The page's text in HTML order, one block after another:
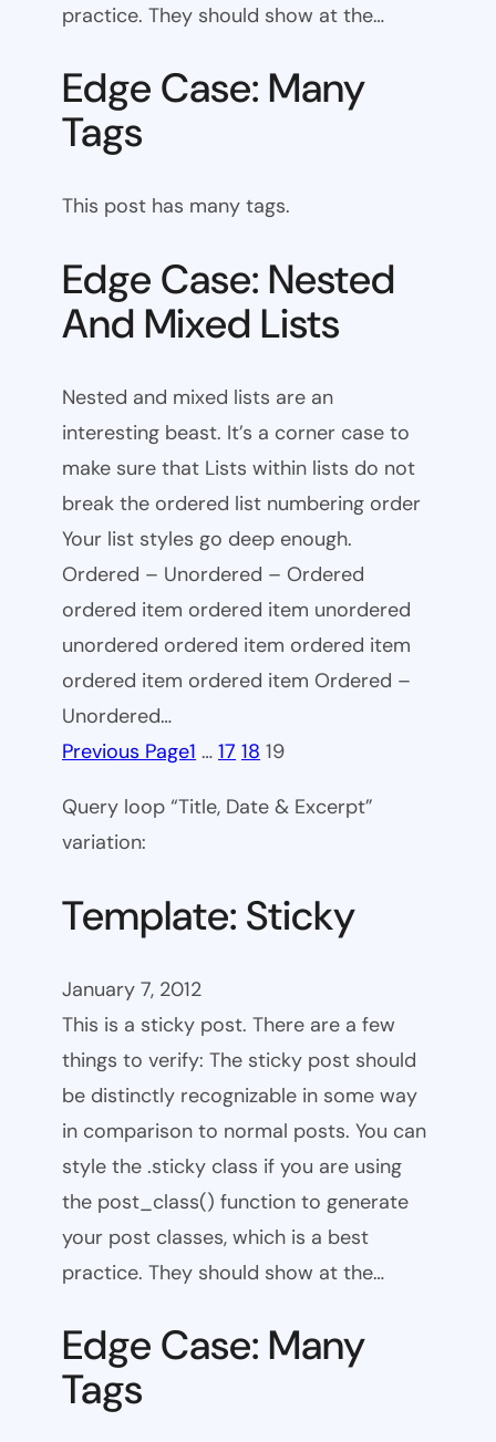
practice. They should show at the…
Edge Case: Many
Tags
This post has many tags.
Edge Case: Nested
And Mixed Lists
Nested and mixed lists are an
interesting beast. It’s a corner case to
make sure that Lists within lists do not
break the ordered list numbering order
Your list styles go deep enough.
Ordered – Unordered – Ordered
ordered item ordered item unordered
unordered ordered item ordered item
ordered item ordered item Ordered –
Unordered…
Previous Page1 … 17 18 19
Query loop “Title, Date & Excerpt”
variation:
Template: Sticky
January 7, 2012
This is a sticky post. There are a few
things to verify: The sticky post should
be distinctly recognizable in some way
in comparison to normal posts. You can
style the .sticky class if you are using
the post_class() function to generate
your post classes, which is a best
practice. They should show at the…
Edge Case: Many
Tags